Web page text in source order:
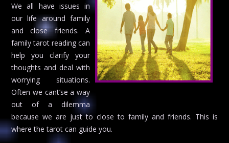
We all have issues in
our life around family
and close friends. A
family tarot reading can
help you clarify your
thoughts and deal with
worrying situations.
Often we cant’se a way
out of a dilemma
because we are just to close to family and friends. This is
where the tarot can guide you.